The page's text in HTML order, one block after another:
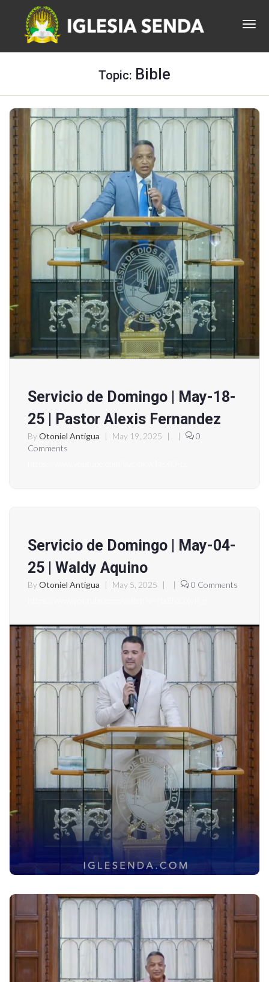
Topic: Bible
Servicio de Domingo | May-18-
25 | Pastor Alexis Fernandez
ByOtoniel Antigua | May 19, 2025 | |
0
Comments
Servicio de Domingo | May-04-
25 | Waldy Aquino
ByOtoniel Antigua | May 5, 2025 | |
0 Comments